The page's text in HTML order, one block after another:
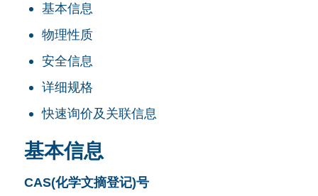
基本信息
物理性质
安全信息
详细规格
快速询价及关联信息
基本信息
CAS(化学文摘登记)号